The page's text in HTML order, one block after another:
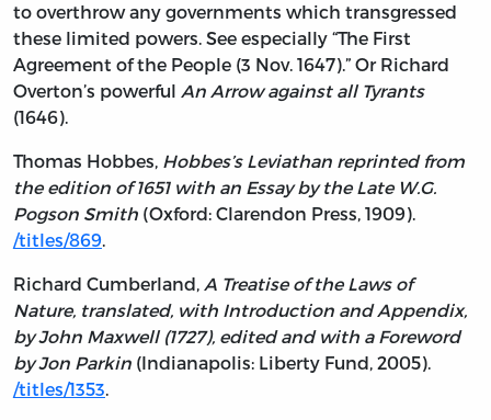
to overthrow any governments which transgressed
these limited powers. See especially “The First
Agreement of the People (3 Nov. 1647).” Or Richard
Overton’s powerful An Arrow against all Tyrants
(1646).
Thomas Hobbes, Hobbes’s Leviathan reprinted from
the edition of 1651 with an Essay by the Late W.G.
Pogson Smith (Oxford: Clarendon Press, 1909).
/titles/869.
Richard Cumberland, A Treatise of the Laws of
Nature, translated, with Introduction and Appendix,
by John Maxwell (1727), edited and with a Foreword
by Jon Parkin (Indianapolis: Liberty Fund, 2005).
/titles/1353.